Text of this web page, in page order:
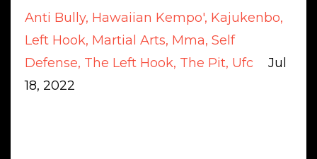
Anti Bully Hawaiian Kempo' Kajukenbo
Left Hook Martial Arts Mma Self
Defense The Left Hook The Pit Ufc
Jul
18, 2022